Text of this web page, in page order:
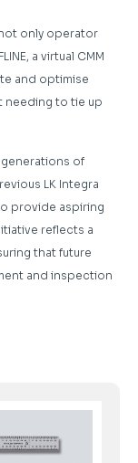
only operator
a virtual CMM
and optimise
needing to tie up
of
LK Integra
provide aspiring
reflects a
that future
and inspection